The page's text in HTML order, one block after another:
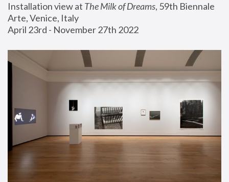
Installation view at The Milk of Dreams, 59th Biennale
Arte, Venice, Italy
April 23rd - November 27th 2022